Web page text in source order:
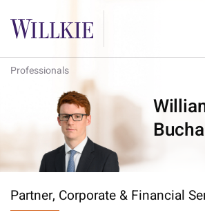
Professionals
Partner, Corporate & Financial